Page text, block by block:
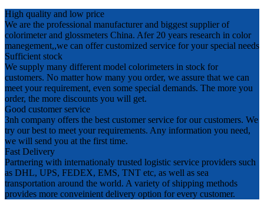
High quality and low price
We are the professional manufacturer and biggest supplier of
colorimeter and glossmeters China. Afer 20 years research in color
manegement,,we can offer customized service for your special needs
Sufficient stock
We supply many different model colorimeters in stock for
customers. No matter how many you order, we assure that we can
meet your requirement, even some special demands. The more you
order, the more discounts you will get.
Good customer service
3nh company offers the best customer service for our customers. We
try our best to meet your requirements. Any information you need,
we will send you at the first time.
Fast Delivery
Partnering with internationaly trusted logistic service providers such
as DHL, UPS, FEDEX, EMS, TNT etc, as well as sea
transportation around the world. A variety of shipping methods
provides more conveinient delivery option for every customer.